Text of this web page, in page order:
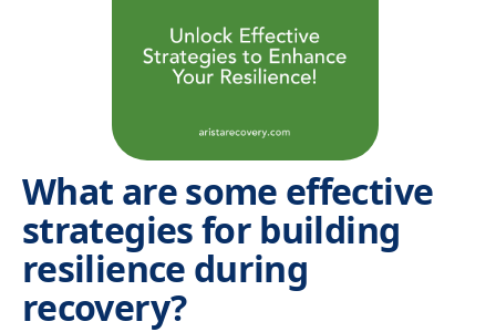
What are some effective
strategies for building
resilience during
recovery?